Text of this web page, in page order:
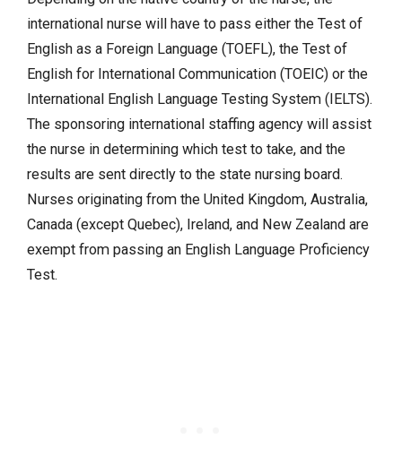
international nurse will have to pass either the Test of
English as a Foreign Language (TOEFL), the Test of
English for International Communication (TOEIC) or the
International English Language Testing System (IELTS).
The sponsoring international staffing agency will assist
the nurse in determining which test to take, and the
results are sent directly to the state nursing board.
Nurses originating from the United Kingdom, Australia,
Canada (except Quebec), Ireland, and New Zealand are
exempt from passing an English Language Proficiency
Test.